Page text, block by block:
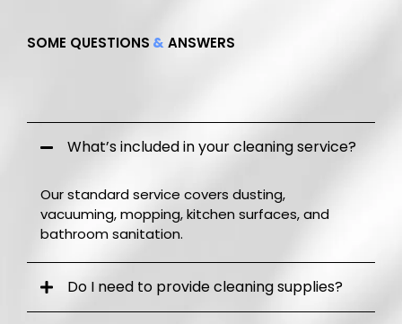
SOME QUESTIONS &ANSWERS
What’s included in your cleaning service?
Our standard service covers dusting,
vacuuming, mopping, kitchen surfaces, and
bathroom sanitation.
Do I need to provide cleaning supplies?